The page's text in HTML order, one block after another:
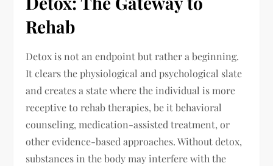
Rehab
Detox is not an endpoint but rather a beginning.
It clears the physiological and psychological slate
and creates a state where the individual is more
receptive to rehab therapies, be it behavioral
counseling, medication-assisted treatment, or
other evidence-based approaches. Without detox,
substances in the body may interfere with the